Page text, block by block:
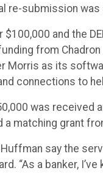
re-submission
$100,000 and the
from
Morris as its
connections to
was received
matching grant
say the
“As a banker,